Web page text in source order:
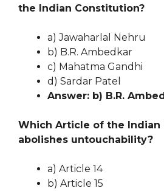
the Indian Constitution?
a) Jawaharlal Nehru
b) B.R. Ambedkar
c) Mahatma Gandhi
d) Sardar Patel
Answer: b) B.R.
Which Article of the Indian
abolishes untouchability?
a) Article 14
b) Article 15